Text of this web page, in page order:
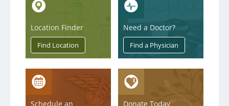
About
Aultman
Service & Quality
Volunteers
Location Finder Need a Doctor?
Schedule an
Donate Today